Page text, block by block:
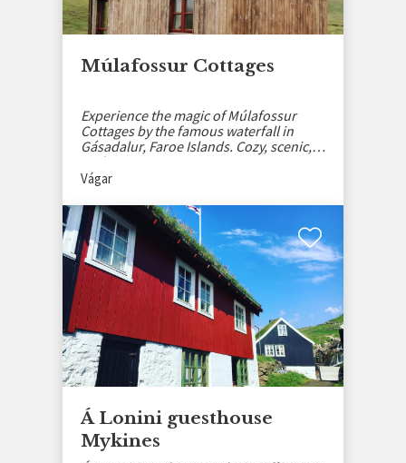
Múlafossur Cottages
Experience the magic of Múlafossur
Cottages by the famous waterfall in
Gásadalur, Faroe Islands. Cozy, scenic,
and serene.
Vágar
Á Lonini guesthouse
Mykines